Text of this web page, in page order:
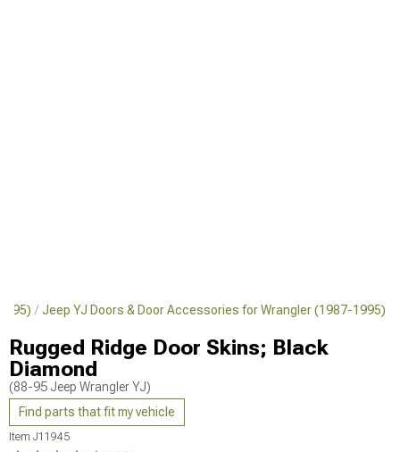
Jeep YJ Doors & Door Accessories for Wrangler (1987-1995)
Rugged Ridge Door Skins; Black
Diamond
(88-95 Jeep Wrangler YJ)
Find parts that fit my vehicle
Item J11945